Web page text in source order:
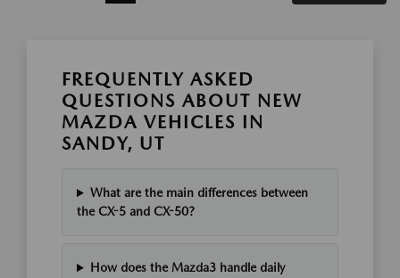
FREQUENTLY ASKED
QUESTIONS ABOUT NEW
MAZDA VEHICLES IN
SANDY, UT
What are the main differences between
the CX-5 and CX-50?
How does the Mazda3 handle daily